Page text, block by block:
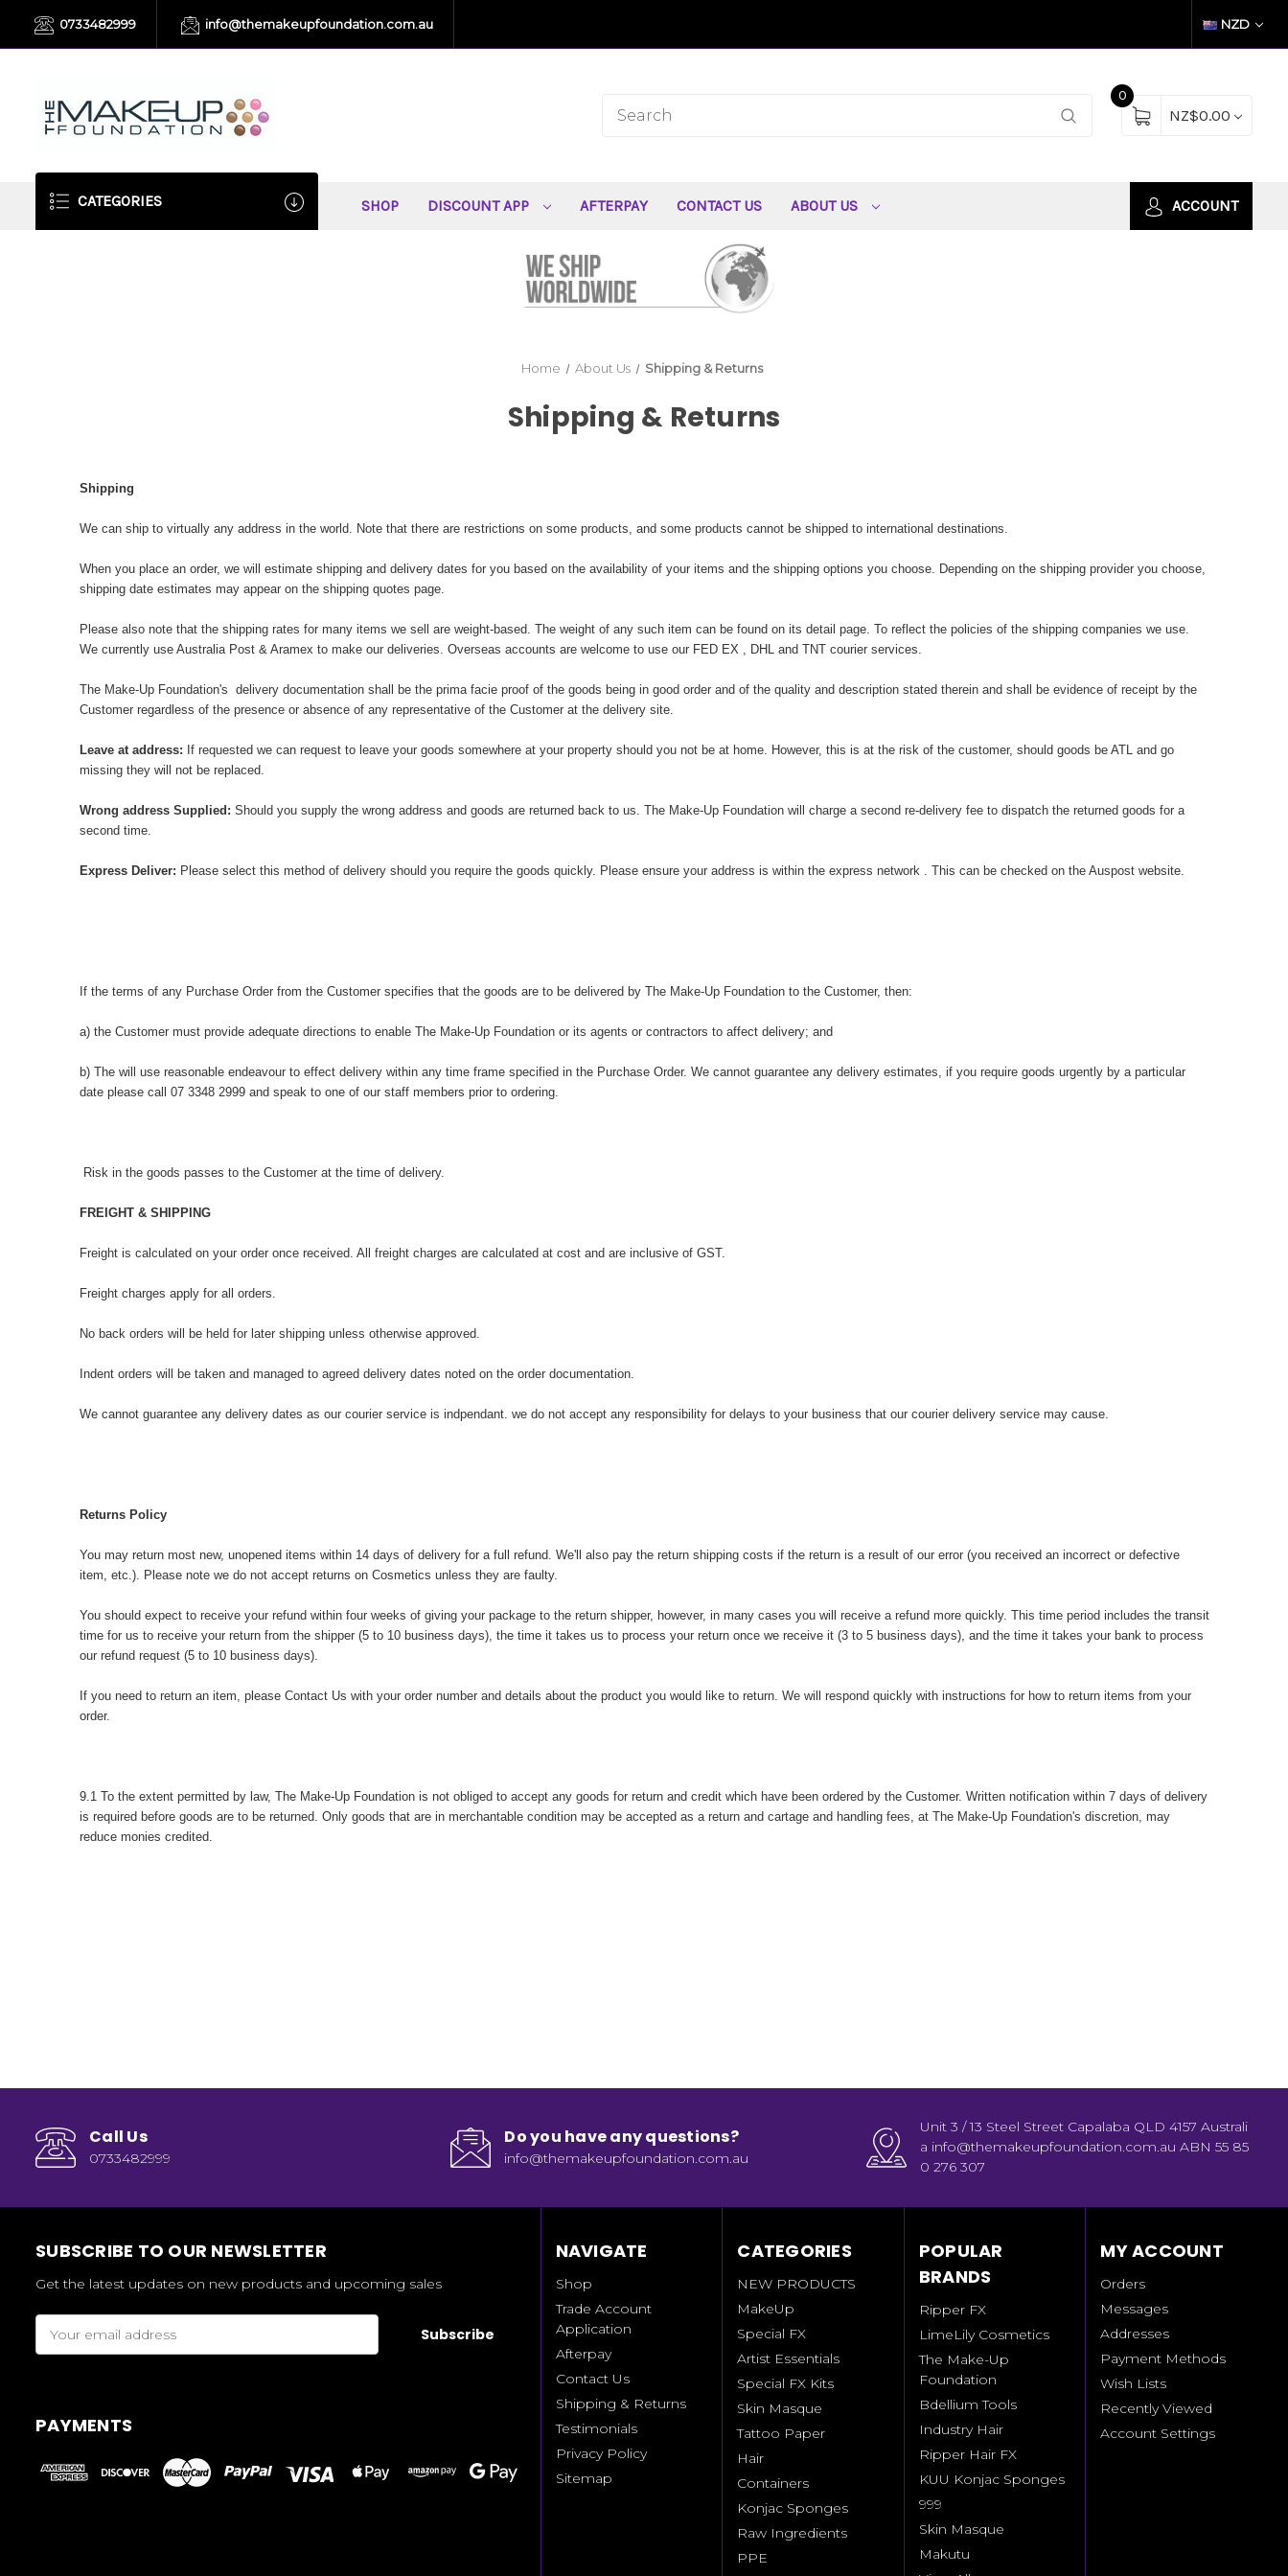
0733482999 info@themakeupfoundation.com.au NZD
0
NZ$0.00
CATEGORIES SHOP DISCOUNT APP AFTERPAY CONTACT US ABOUT US ACCOUNT
Home About Us Shipping & Returns
Shipping & Returns
Shipping
We can ship to virtually any address in the world. Note that there are restrictions on some products, and some products cannot be shipped to international destinations.
When you place an order, we will estimate shipping and delivery dates for you based on the availability of your items and the shipping options you choose. Depending on the shipping provider you choose,
shipping date estimates may appear on the shipping quotes page.
Please also note that the shipping rates for many items we sell are weight-based. The weight of any such item can be found on its detail page. To reflect the policies of the shipping companies we use.
We currently use Australia Post & Aramex to make our deliveries. Overseas accounts are welcome to use our FED EX , DHL and TNT courier services.
The Make-Up Foundation's delivery documentation shall be the prima facie proof of the goods being in good order and of the quality and description stated therein and shall be evidence of receipt by the
Customer regardless of the presence or absence of any representative of the Customer at the delivery site.
Leave at address: If requested we can request to leave your goods somewhere at your property should you not be at home. However, this is at the risk of the customer, should goods be ATL and go
missing they will not be replaced.
Wrong address Supplied: Should you supply the wrong address and goods are returned back to us. The Make-Up Foundation will charge a second re-delivery fee to dispatch the returned goods for a
second time.
Express Deliver: Please select this method of delivery should you require the goods quickly. Please ensure your address is within the express network . This can be checked on the Auspost website.
If the terms of any Purchase Order from the Customer specifies that the goods are to be delivered by The Make-Up Foundation to the Customer, then:
a) the Customer must provide adequate directions to enable The Make-Up Foundation or its agents or contractors to affect delivery; and
b) The will use reasonable endeavour to effect delivery within any time frame specified in the Purchase Order. We cannot guarantee any delivery estimates, if you require goods urgently by a particular
date please call 07 3348 2999 and speak to one of our staff members prior to ordering.
Risk in the goods passes to the Customer at the time of delivery.
FREIGHT & SHIPPING
Freight is calculated on your order once received. All freight charges are calculated at cost and are inclusive of GST.
Freight charges apply for all orders.
No back orders will be held for later shipping unless otherwise approved.
Indent orders will be taken and managed to agreed delivery dates noted on the order documentation.
We cannot guarantee any delivery dates as our courier service is indpendant. we do not accept any responsibility for delays to your business that our courier delivery service may cause.
Returns Policy
You may return most new, unopened items within 14 days of delivery for a full refund. We'll also pay the return shipping costs if the return is a result of our error (you received an incorrect or defective
item, etc.). Please note we do not accept returns on Cosmetics unless they are faulty.
You should expect to receive your refund within four weeks of giving your package to the return shipper, however, in many cases you will receive a refund more quickly. This time period includes the transit
time for us to receive your return from the shipper (5 to 10 business days), the time it takes us to process your return once we receive it (3 to 5 business days), and the time it takes your bank to process
our refund request (5 to 10 business days).
If you need to return an item, please Contact Us with your order number and details about the product you would like to return. We will respond quickly with instructions for how to return items from your
order.
9.1 To the extent permitted by law, The Make-Up Foundation is not obliged to accept any goods for return and credit which have been ordered by the Customer. Written notification within 7 days of delivery
is required before goods are to be returned. Only goods that are in merchantable condition may be accepted as a return and cartage and handling fees, at The Make-Up Foundation's discretion, may
reduce monies credited.
Call Us
0733482999
Do you have any questions?
info@themakeupfoundation.com.au
Unit 3 / 13 Steel Street Capalaba QLD 4157 Australi
a info@themakeupfoundation.com.au ABN 55 85
0 276 307
SUBSCRIBE TO OUR NEWSLETTER
Get the latest updates on new products and upcoming sales
Address
PAYMENTS
NAVIGATE
Shop
Trade Account
Application
Afterpay
Contact Us
Shipping & Returns
Testimonials
Privacy Policy
Sitemap
CATEGORIES
NEW PRODUCTS
MakeUp
Special FX
Artist Essentials
Special FX Kits
Skin Masque
Tattoo Paper
Hair
Containers
Konjac Sponges
Raw Ingredients
PPE
POPULAR
BRANDS
Ripper FX
LimeLily Cosmetics
The Make-Up
Foundation
Bdellium Tools
Industry Hair
Ripper Hair FX
KUU Konjac Sponges
999
Skin Masque
Makutu
MY ACCOUNT
Orders
Messages
Addresses
Payment Methods
Wish Lists
Recently Viewed
Account Settings